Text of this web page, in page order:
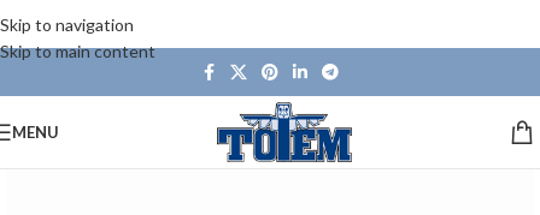
Skip to navigation
Skip to main content
MENU